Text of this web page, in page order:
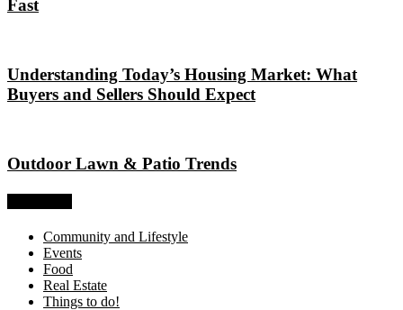
Fast
Understanding Today’s Housing Market: What
Buyers and Sellers Should Expect
Outdoor Lawn & Patio Trends
Community and Lifestyle
Events
Food
Real Estate
Things to do!